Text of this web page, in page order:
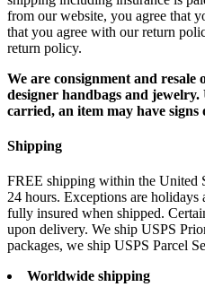
from our website, you agree that
that you agree with our return
return policy.
We are consignment and resale
designer handbags and jewelry.
carried, an item may have signs
Shipping
FREE shipping within the United
24 hours. Exceptions are
fully insured when shipped.
upon delivery. We ship USPS
packages, we ship USPS Parcel
Worldwide shipping